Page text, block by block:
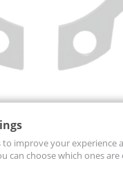
to improve your experience
can choose which ones are